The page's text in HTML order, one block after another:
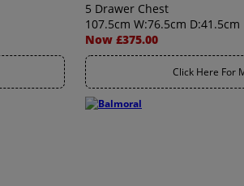
5 Drawer Chest
107.5cm W:76.5cm D:41.5cm
Now £375.00
Click Here For